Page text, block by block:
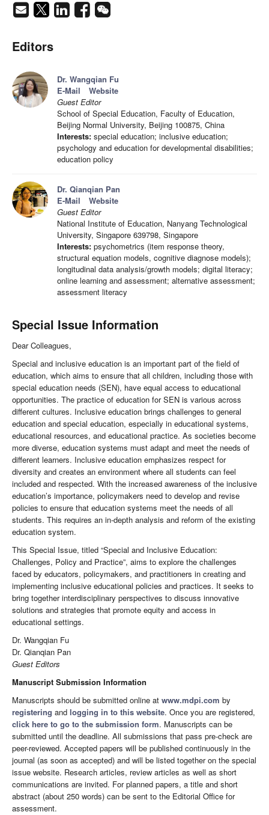
Editors
Dr. Wangqian Fu
E-Mail
Website
Guest Editor
School of Special Education, Faculty of Education,
Beijing Normal University, Beijing 100875, China
Interests: special education; inclusive education;
psychology and education for developmental disabilities;
education policy
Dr. Qianqian Pan
E-Mail
Website
Guest Editor
National Institute of Education, Nanyang Technological
University, Singapore 639798, Singapore
Interests: psychometrics (item response theory,
structural equation models, cognitive diagnose models);
longitudinal data analysis/growth models; digital literacy;
online learning and assessment; alternative assessment;
assessment literacy
Special Issue Information
Dear Colleagues,
Special and inclusive education is an important part of the field of
education, which aims to ensure that all children, including those with
special education needs (SEN), have equal access to educational
opportunities. The practice of education for SEN is various across
different cultures. Inclusive education brings challenges to general
education and special education, especially in educational systems,
educational resources, and educational practice. As societies become
more diverse, education systems must adapt and meet the needs of
different learners. Inclusive education emphasizes respect for
diversity and creates an environment where all students can feel
included and respected. With the increased awareness of the inclusive
education’s importance, policymakers need to develop and revise
policies to ensure that education systems meet the needs of all
students. This requires an in-depth analysis and reform of the existing
education system.
This Special Issue, titled “Special and Inclusive Education:
Challenges, Policy and Practice”, aims to explore the challenges
faced by educators, policymakers, and practitioners in creating and
implementing inclusive educational policies and practices. It seeks to
bring together interdisciplinary perspectives to discuss innovative
solutions and strategies that promote equity and access in
educational settings.
Dr. Wangqian Fu
Dr. Qianqian Pan
Guest Editors
Manuscript Submission Information
Manuscripts should be submitted online at www.mdpi.com by
registering and logging in to this website. Once you are registered,
click here to go to the submission form. Manuscripts can be
submitted until the deadline. All submissions that pass pre-check are
peer-reviewed. Accepted papers will be published continuously in the
journal (as soon as accepted) and will be listed together on the special
issue website. Research articles, review articles as well as short
communications are invited. For planned papers, a title and short
abstract (about 250 words) can be sent to the Editorial Office for
assessment.